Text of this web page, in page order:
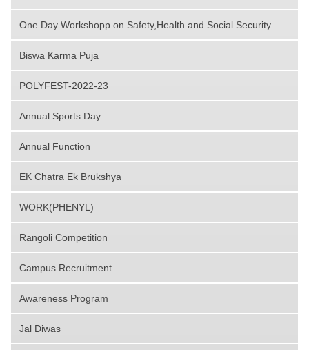
One Day Workshopp on Safety,Health and Social Security
Biswa Karma Puja
POLYFEST-2022-23
Annual Sports Day
Annual Function
EK Chatra Ek Brukshya
WORK(PHENYL)
Rangoli Competition
Campus Recruitment
Awareness Program
Jal Diwas